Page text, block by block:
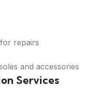
repairs
and accessories
Services